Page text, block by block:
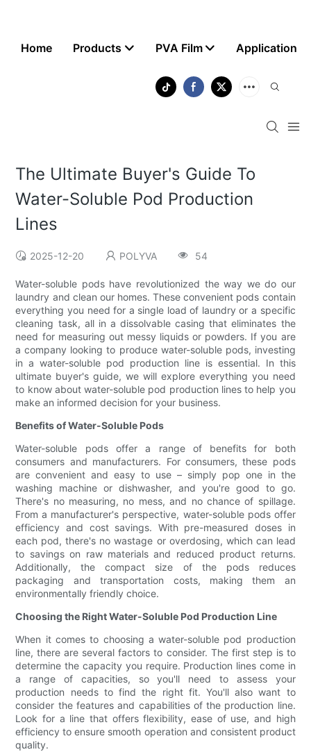
Home Products PVA Film Application
The Ultimate Buyer's Guide To
Water-Soluble Pod Production
Lines
2025-12-20 POLYVA 54
Water-soluble pods have revolutionized the way we do our
laundry and clean our homes. These convenient pods contain
everything you need for a single load of laundry or a specific
cleaning task, all in a dissolvable casing that eliminates the
need for measuring out messy liquids or powders. If you are
a company looking to produce water-soluble pods, investing
in a water-soluble pod production line is essential. In this
ultimate buyer's guide, we will explore everything you need
to know about water-soluble pod production lines to help you
make an informed decision for your business.
Benefits of Water-Soluble Pods
Water-soluble pods offer a range of benefits for both
consumers and manufacturers. For consumers, these pods
are convenient and easy to use – simply pop one in the
washing machine or dishwasher, and you're good to go.
There's no measuring, no mess, and no chance of spillage.
From a manufacturer's perspective, water-soluble pods offer
efficiency and cost savings. With pre-measured doses in
each pod, there's no wastage or overdosing, which can lead
to savings on raw materials and reduced product returns.
Additionally, the compact size of the pods reduces
packaging and transportation costs, making them an
environmentally friendly choice.
Choosing the Right Water-Soluble Pod Production Line
When it comes to choosing a water-soluble pod production
line, there are several factors to consider. The first step is to
determine the capacity you require. Production lines come in
a range of capacities, so you'll need to assess your
production needs to find the right fit. You'll also want to
consider the features and capabilities of the production line.
Look for a line that offers flexibility, ease of use, and high
efficiency to ensure smooth operation and consistent product
quality.